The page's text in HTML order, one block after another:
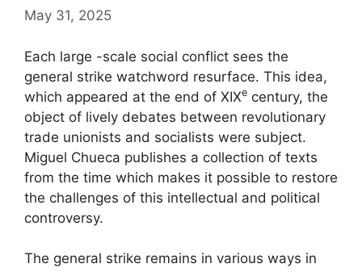
May 31, 2025
Each large -scale social conflict sees the
general strike watchword resurface. This idea,
which appeared at the end of XIXe century, the
object of lively debates between revolutionary
trade unionists and socialists were subject.
Miguel Chueca publishes a collection of texts
from the time which makes it possible to restore
the challenges of this intellectual and political
controversy.
The general strike remains in various ways in